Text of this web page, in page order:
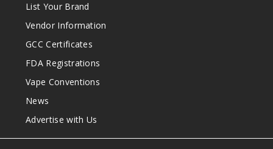
List Your Brand
Vendor Information
GCC Certificates
FDA Registrations
Vape Conventions
News
Advertise with Us